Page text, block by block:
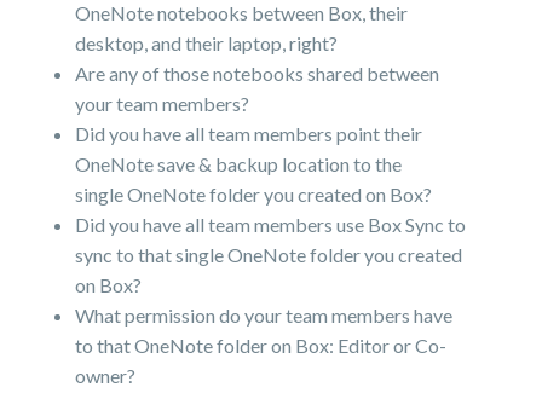
OneNote notebooks between Box, their
desktop, and their laptop, right?
Are any of those notebooks shared between
your team members?
Did you have all team members point their
OneNote save & backup location to the
single OneNote folder you created on Box?
Did you have all team members use Box Sync to
sync to that single OneNote folder you created
on Box?
What permission do your team members have
to that OneNote folder on Box: Editor or Co-
owner?